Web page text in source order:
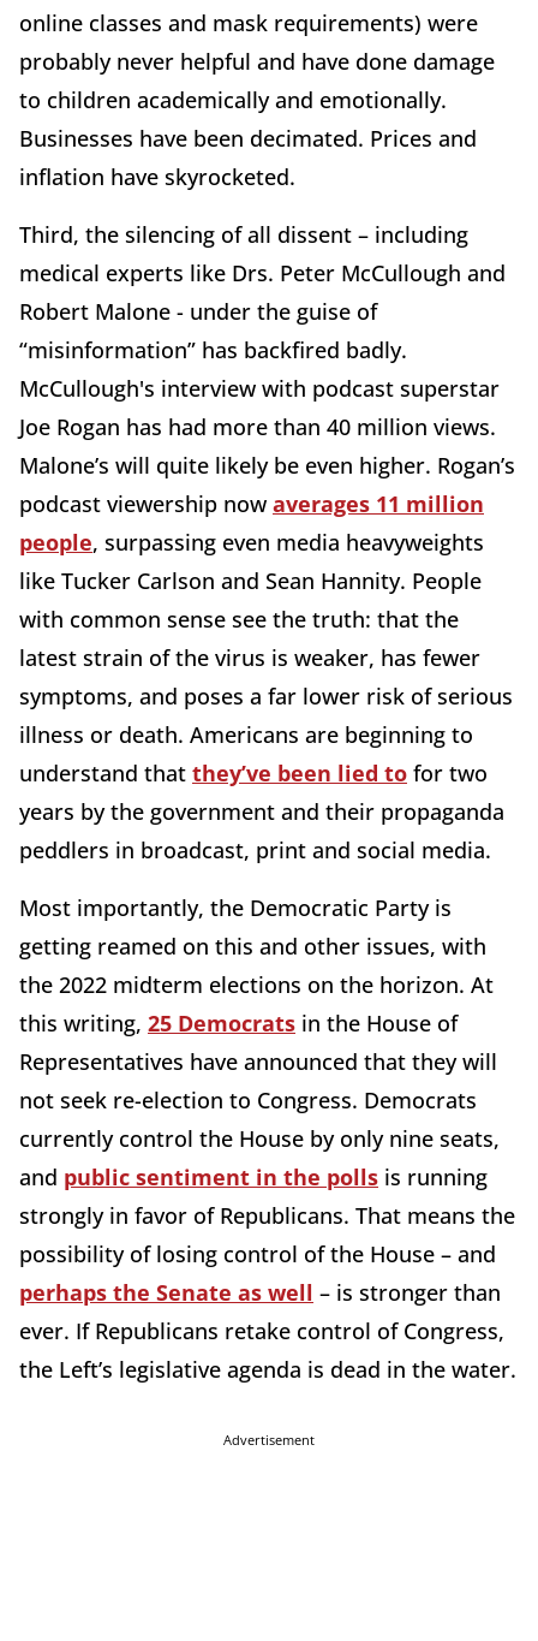
online classes and mask requirements) were
probably never helpful and have done damage
to children academically and emotionally.
Businesses have been decimated. Prices and
inflation have skyrocketed.
Third, the silencing of all dissent – including
medical experts like Drs. Peter McCullough and
Robert Malone - under the guise of
“misinformation” has backfired badly.
McCullough's interview with podcast superstar
Joe Rogan has had more than 40 million views.
Malone’s will quite likely be even higher. Rogan’s
podcast viewership now averages 11 million
people, surpassing even media heavyweights
like Tucker Carlson and Sean Hannity. People
with common sense see the truth: that the
latest strain of the virus is weaker, has fewer
symptoms, and poses a far lower risk of serious
illness or death. Americans are beginning to
understand that they’ve been lied to for two
years by the government and their propaganda
peddlers in broadcast, print and social media.
Most importantly, the Democratic Party is
getting reamed on this and other issues, with
the 2022 midterm elections on the horizon. At
this writing, 25 Democrats in the House of
Representatives have announced that they will
not seek re-election to Congress. Democrats
currently control the House by only nine seats,
and public sentiment in the polls is running
strongly in favor of Republicans. That means the
possibility of losing control of the House – and
perhaps the Senate as well – is stronger than
ever. If Republicans retake control of Congress,
the Left’s legislative agenda is dead in the water.
Advertisement